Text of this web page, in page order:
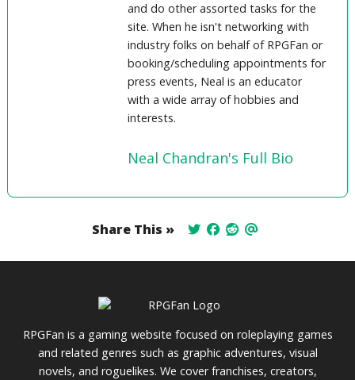
and do other assorted tasks for the
site. When he isn't networking with
industry folks on behalf of RPGFan or
booking/scheduling appointments for
press events, Neal is an educator
with a wide array of hobbies and
interests.
Neal Chandran's Full Bio
Share This »
RPGFan is a gaming website focused on roleplaying games
and related genres such as graphic adventures, visual
novels, and roguelikes. We cover franchises, creators,